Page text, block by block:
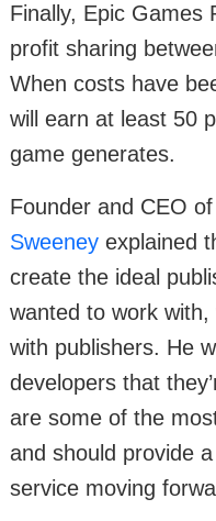
Finally, Epic Games
profit sharing
When costs have
will earn at least 50
game generates.
Founder and CEO
Sweeney explained
create the ideal
wanted to work
with publishers. He
developers that
are some of the
and should provide
service moving